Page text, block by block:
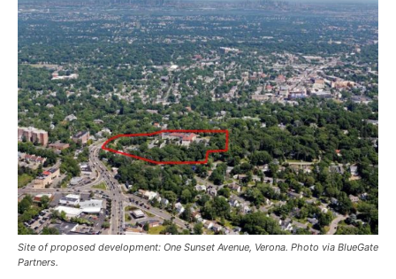
Site of proposed development: One Sunset Avenue, Verona. Photo via BlueGate
Partners.